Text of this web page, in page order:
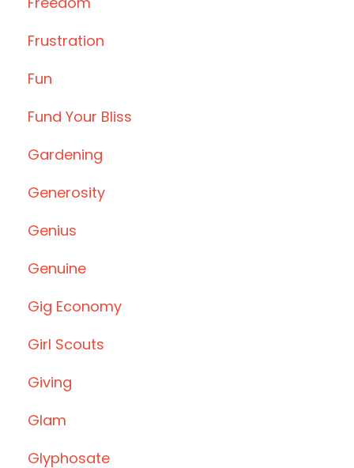
Frustration
Fun
Fund Your Bliss
Gardening
Generosity
Genius
Genuine
Gig Economy
Girl Scouts
Giving
Glam
Glyphosate